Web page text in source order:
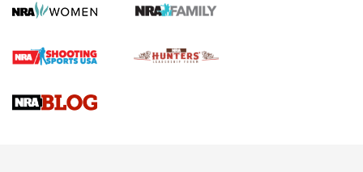
Screwworm Invasion Stalling at the Southern Border | An
Braves Defy Hunting & Fishing Night Scarcity in MLB | An
Sierra Presents 3 New Rifle Bullets | An Official Journal Of